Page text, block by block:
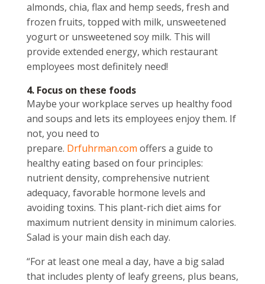
almonds, chia, flax and hemp seeds, fresh and
frozen fruits, topped with milk, unsweetened
yogurt or unsweetened soy milk. This will
provide extended energy, which restaurant
employees most definitely need!
4. Focus on these foods
Maybe your workplace serves up healthy food
and soups and lets its employees enjoy them. If
not, you need to
prepare. Drfuhrman.com offers a guide to
healthy eating based on four principles:
nutrient density, comprehensive nutrient
adequacy, favorable hormone levels and
avoiding toxins. This plant-rich diet aims for
maximum nutrient density in minimum calories.
Salad is your main dish each day.
“For at least one meal a day, have a big salad
that includes plenty of leafy greens, plus beans,